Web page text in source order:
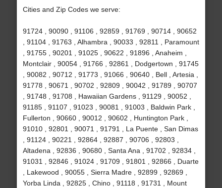
Cities and Zip Codes we serve:
91724 , 90090 , 91106 , 92859 , 91769 , 90714 , 90652
, 91104 , 91763 , Alhambra , 90033 , 92811 , Paramount
, 91755 , 90201 , 91025 , 90622 , 91896 , Anaheim ,
Montclair , 90054 , 91766 , 92861 , Dodgertown , 91745
, 90082 , 90712 , 91773 , 91066 , 90640 , Bell , Artesia ,
91778 , 90671 , 90702 , 92809 , 90042 , 91789 , 90707
, 91748 , 91708 , Hawaiian Gardens , 91129 , 90052 ,
91185 , 91107 , 91023 , 90081 , 91003 , Baldwin Park ,
Fullerton , 90660 , 90012 , 90602 , Huntington Park ,
91010 , 92801 , 90071 , 91791 , La Puente , San Dimas
, 91124 , 90221 , 92864 , 92887 , 90706 , 92803 ,
Altadena , 92836 , 90680 , Santa Ana , 91702 , 92834 ,
91031 , 92846 , 91024 , 91709 , 91801 , 92866 , Duarte
, Lakewood , 90055 , Sierra Madre , 92899 , 92869 ,
Yorba Linda , 92825 , Chino , 91118 , 91731 , Mount